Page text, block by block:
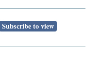
Subscribe to view